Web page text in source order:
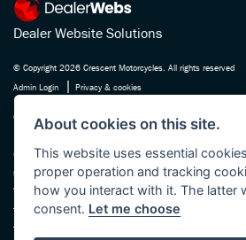
Dealer Website Solutions
© Copyright 2026 Crescent Motorcycles. All rights reserved
Admin Login
| Privacy & cookies
Crescent Motorcycle Company Ltd is registered in
No. 03475588 , authorised and regulated by the
670180. We act as a credit broker not a lender,
selected finance providers who may be able to offer
Whichever finance provider we introduce you to,
from them, either a fixed fee or a fixed percentage
finance providers we work with could pay
About cookies on this site.
This website uses essential
proper operation and tracking
how you interact with it. The latter
consent. Let me choose